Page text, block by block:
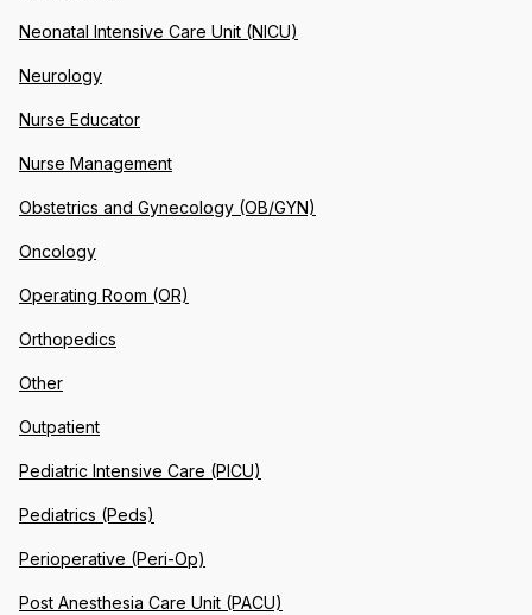
Neonatal Intensive Care Unit (NICU)
Neurology
Nurse Educator
Nurse Management
Obstetrics and Gynecology (OB/GYN)
Oncology
Operating Room (OR)
Orthopedics
Other
Outpatient
Pediatric Intensive Care (PICU)
Pediatrics (Peds)
Perioperative (Peri-Op)
Post Anesthesia Care Unit (PACU)